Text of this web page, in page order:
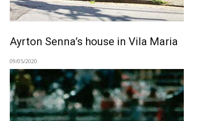
Ayrton Senna’s house in Vila Maria
09/05/2020